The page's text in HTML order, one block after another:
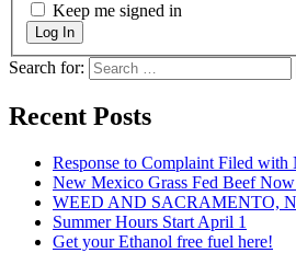
Keep me signed in
Log In
Search for:
Recent Posts
Response to Complaint Filed
New Mexico Grass Fed Beef
WEED AND SACRAMENTO,
Summer Hours Start April 1
Get your Ethanol free fuel here!